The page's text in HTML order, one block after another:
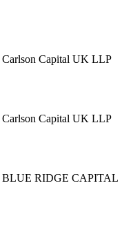
Carlson Capital UK LLP
Carlson Capital UK LLP
BLUE RIDGE CAPITAL